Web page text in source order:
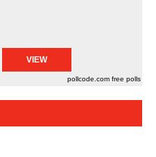
pollcode.com free polls